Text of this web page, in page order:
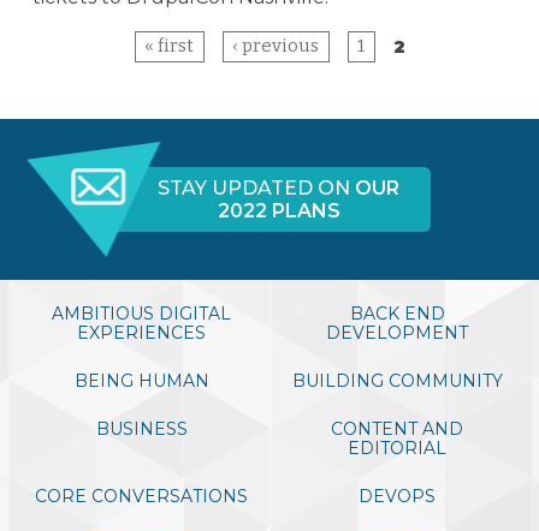
NASHVILLE, TN, USA
APRIL 9-13, 2018
Music City Center
EXPLORE DRUPALCON SEATTLE 2019
« first ‹ previous 1 2
STAY UPDATED ON OUR
2022 PLANS
AMBITIOUS DIGITAL
EXPERIENCES
BACK END
DEVELOPMENT
BEING HUMAN BUILDING COMMUNITY
BUSINESS
CONTENT AND
EDITORIAL
CORE CONVERSATIONS DEVOPS